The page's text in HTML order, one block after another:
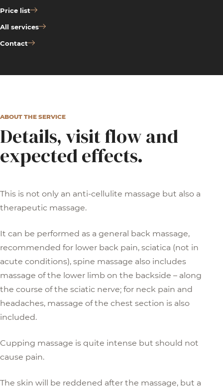
Price list
All services
Contact
ABOUT THE SERVICE
Details, visit flow and
expected effects.
This is not only an anti-cellulite massage but also a
therapeutic massage.
It can be performed as a general back massage,
recommended for lower back pain, sciatica (not in
acute conditions), spine massage also includes
massage of the lower limb on the backside – along
the course of the sciatic nerve; for neck pain and
headaches, massage of the chest section is also
included.
Cupping massage is quite intense but should not
cause pain.
The skin will be reddened after the massage, but a